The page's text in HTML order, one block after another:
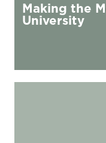
Making the
University